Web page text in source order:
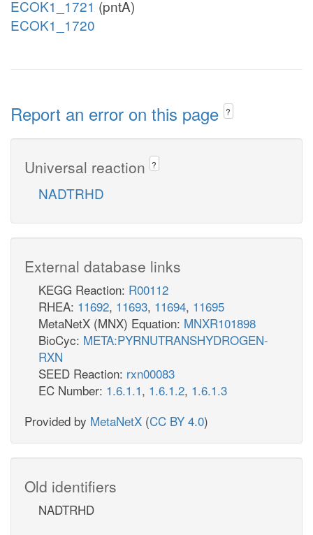
ECOK1_1721 (pntA)
ECOK1_1720
Report an error on this page ?
Universal reaction ?
NADTRHD
External database links
KEGG Reaction: R00112
RHEA: 11692, 11693, 11694, 11695
MetaNetX (MNX) Equation: MNXR101898
BioCyc: META:PYRNUTRANSHYDROGEN-
RXN
SEED Reaction: rxn00083
EC Number: 1.6.1.1, 1.6.1.2, 1.6.1.3
Provided by MetaNetX (CC BY 4.0)
Old identifiers
NADTRHD